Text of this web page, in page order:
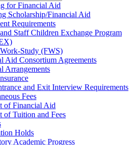
for Financial Aid
Scholarship/​Financial Aid
Requirements
Staff Children Exchange Program
​Study (FWS)
Aid Consortium Agreements
Arrangements
and Exit Interview Requirements
Fees
of Financial Aid
of Tuition and Fees
Holds
Academic Progress